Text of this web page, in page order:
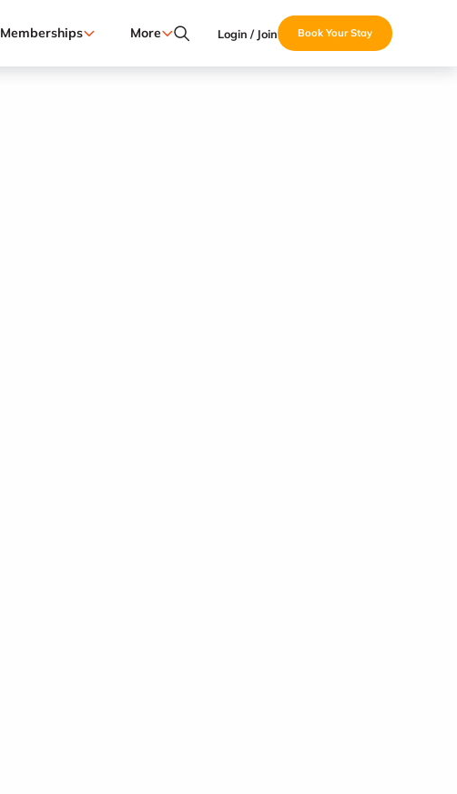
Memberships More Login / Join Book Your Stay